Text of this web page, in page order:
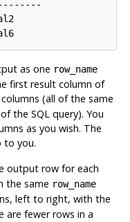
as one row_name
first result column of
(all of the same
the SQL query). You
as you wish. The
to you.
output row for each
the same row_name
left to right, with the
fewer rows in a